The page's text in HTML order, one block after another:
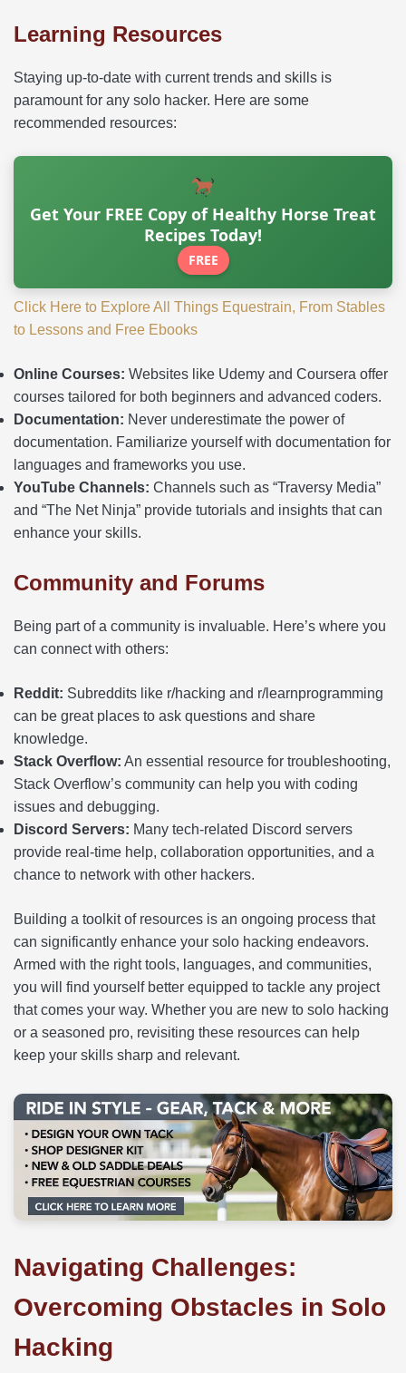
Learning Resources
Staying up-to-date with current trends and skills is
paramount for any solo hacker. Here are some
recommended resources:
Get Your FREE Copy of Healthy Horse Treat
Recipes Today!
FREE
Click Here to Explore All Things Equestrain, From Stables
to Lessons and Free Ebooks
Online Courses: Websites like Udemy and Coursera offer
courses tailored for both beginners and advanced coders.
Documentation: Never underestimate the power of
documentation. Familiarize yourself with documentation for
languages and frameworks you use.
YouTube Channels: Channels such as “Traversy Media”
and “The Net Ninja” provide tutorials and insights that can
enhance your skills.
Community and Forums
Being part of a community is invaluable. Here’s where you
can connect with others:
Reddit: Subreddits like r/hacking and r/learnprogramming
can be great places to ask questions and share
knowledge.
Stack Overflow: An essential resource for troubleshooting,
Stack Overflow’s community can help you with coding
issues and debugging.
Discord Servers: Many tech-related Discord servers
provide real-time help, collaboration opportunities, and a
chance to network with other hackers.
Building a toolkit of resources is an ongoing process that
can significantly enhance your solo hacking endeavors.
Armed with the right tools, languages, and communities,
you will find yourself better equipped to tackle any project
that comes your way. Whether you are new to solo hacking
or a seasoned pro, revisiting these resources can help
keep your skills sharp and relevant.
Navigating Challenges:
Overcoming Obstacles in Solo
Hacking